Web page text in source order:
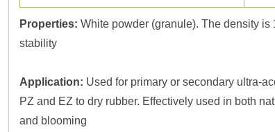
Properties: White powder (granule). The density
stability
Application: Used for primary or secondary ultra-
PZ and EZ to dry rubber. Effectively used in both
and blooming